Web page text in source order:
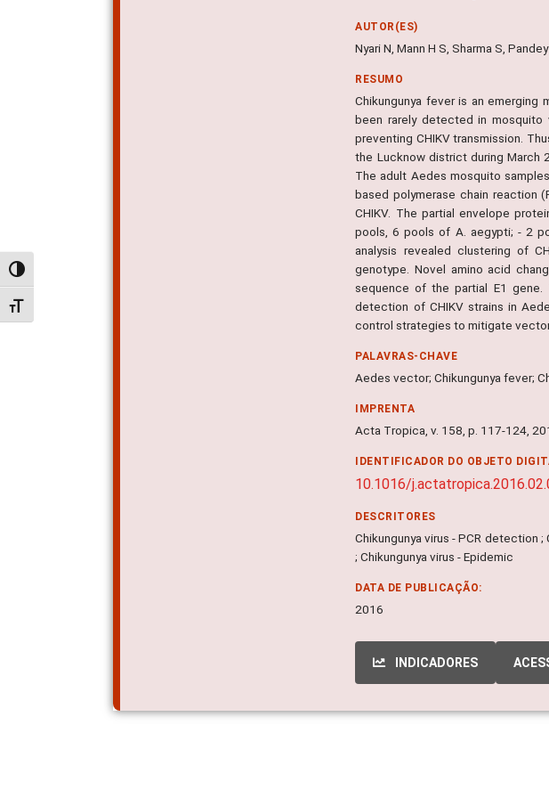
Alternar alto contraste
Alternar tamanho da fonte
AUTOR(ES)
Nyari N, Mann H S, Sharma S,
RESUMO
Chikungunya fever is an emerging
been rarely detected in
preventing CHIKV transmission.
the Lucknow district during March
The adult Aedes mosquito
based polymerase chain reaction
CHIKV. The partial envelope
pools, 6 pools of A. aegypti; - 2
analysis revealed clustering of
genotype. Novel amino acid
sequence of the partial E1
detection of CHIKV strains in
control strategies to mitigate
PALAVRAS-CHAVE
Aedes vector; Chikungunya fever;
IMPRENTA
Acta Tropica, v. 158, p. 117-124,
IDENTIFICADOR DO OBJETO
10.1016/
DESCRITORES
Chikungunya virus - PCR detection ;
; Chikungunya virus - Epidemic
DATA DE PUBLICAÇÃO:
2016
INDICADORES